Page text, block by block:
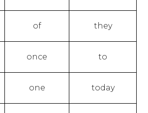
of they
once to
one today